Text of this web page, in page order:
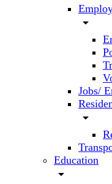
arrow_drop_down
Jobs/
arrow_drop_down
Education
arrow_drop_down